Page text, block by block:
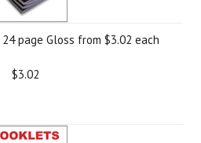
page Gloss from $3.02 each
$3.02